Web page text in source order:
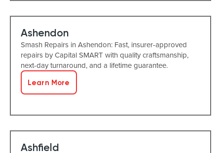
Ashendon
Smash Repairs in Ashendon: Fast, insurer-approved
repairs by Capital SMART with quality craftsmanship,
next-day turnaround, and a lifetime guarantee.
Learn More
Ashfield